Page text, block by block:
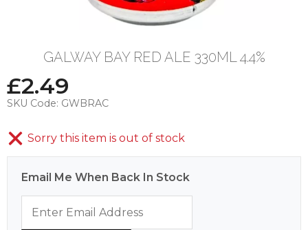
GALWAY BAY RED ALE 330ML 4.4%
£2.49
SKU Code: GWBRAC
Sorry this item is out of stock
Email Me When Back In Stock